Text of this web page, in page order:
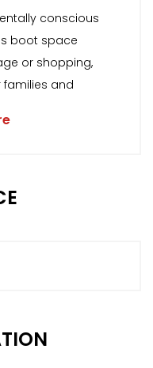
conscious
boot space
or shopping,
and